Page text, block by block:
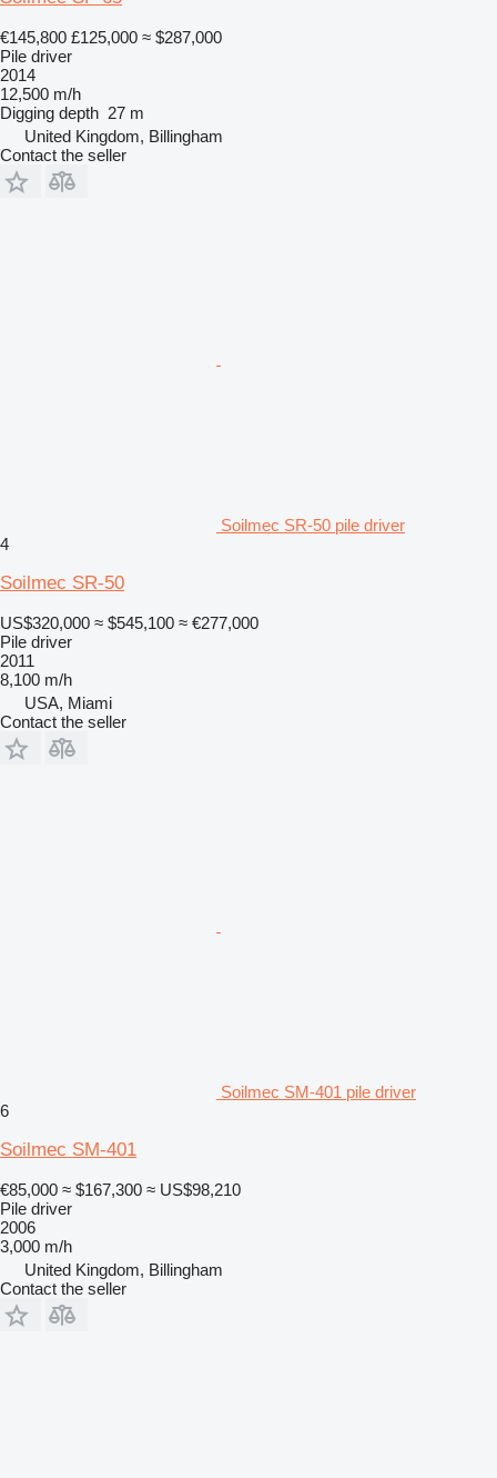
€145,800 £125,000 ≈ $287,000
Pile driver
2014
12,500 m/h
Digging depth 27 m
United Kingdom, Billingham
Contact the seller
Soilmec SR-50 pile driver
4
Soilmec SR-50
US$320,000 ≈ $545,100 ≈ €277,000
Pile driver
2011
8,100 m/h
USA, Miami
Contact the seller
Soilmec SM-401 pile driver
6
Soilmec SM-401
€85,000 ≈ $167,300 ≈ US$98,210
Pile driver
2006
3,000 m/h
United Kingdom, Billingham
Contact the seller